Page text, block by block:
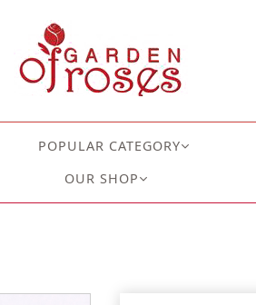
POPULAR CATEGORY
OUR SHOP